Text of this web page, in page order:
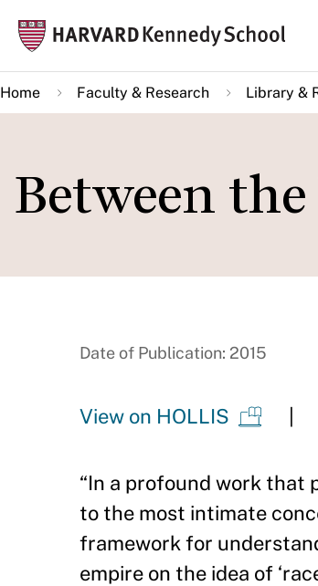
main
content
Home Faculty & Research Library &
Between
Date of Publication: 2015
View on HOLLIS
“In a profound work that
to the most intimate
framework for
empire on the idea of